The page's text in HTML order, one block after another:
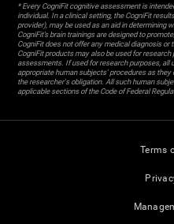
* Every CogniFit cognitive assessment is
individual. In a clinical setting, the CogniFit
provider), may be used as an aid in determining
CogniFit’s brain trainings are designed to
CogniFit does not offer any medical diagnosis
CogniFit products may also be used for
assessments. If used for research purposes, all
appropriate human subjects' procedures as
the researcher's obligation. All such human
applicable sections of the Code of Federal
Terms